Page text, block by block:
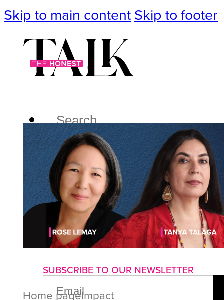
Skip to main content Skip to footer
PodcastEvents
ImpactLifePoliticsCulture
About us Advertise with us
SUBSCRIBE TO OUR NEWSLETTER
EMAIL
(REQUIRED)
Home pageImpact